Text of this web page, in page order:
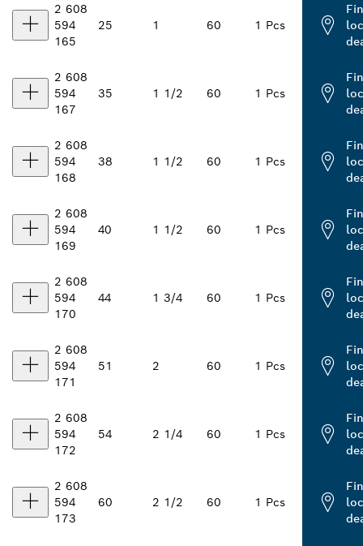
2 608
594
165
25 1 60 1 Pcs
2 608
594
167
35 1 1/2 60 1 Pcs
2 608
594
168
38 1 1/2 60 1 Pcs
2 608
594
169
40 1 1/2 60 1 Pcs
2 608
594
170
44 1 3/4 60 1 Pcs
2 608
594
171
51 2 60 1 Pcs
2 608
594
172
54 2 1/4 60 1 Pcs
2 608
594
173
60 2 1/2 60 1 Pcs